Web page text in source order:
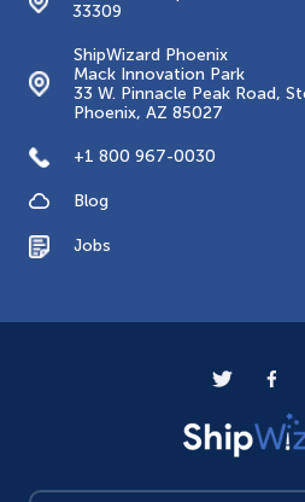
33309
ShipWizard Phoenix
Mack Innovation Park
33 W. Pinnacle Peak Road,
Phoenix, AZ 85027
+1 800 967-0030
Blog
Jobs